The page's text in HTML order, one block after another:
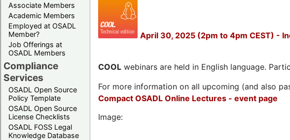
Associate Members
Academic Members
Employed at OSADL
Member?
Job Offerings at
OSADL Members
Compliance
Services
OSADL Open Source
Policy Template
OSADL Open Source
License Checklists
OSADL FOSS Legal
Knowledge Database
April 30, 2025 (2pm to 4pm CEST) -
COOL webinars are held in English language.
For more information on all upcoming (and also
Compact OSADL Online Lectures - event page
Image: